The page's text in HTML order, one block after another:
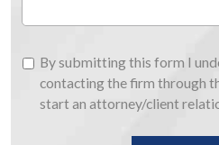
By
submitting
this
By submitting this form I
contacting the firm through
start an attorney/client